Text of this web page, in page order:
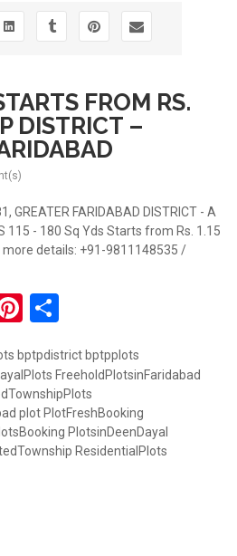
FROM RS.
DISTRICT –
GREATER FARIDABAD DISTRICT - A
115 - 180 Sq Yds Starts from Rs. 1.15
more details: +91-9811148535 /
Pinterest
bptpdistrictbptpplots
FreeholdPlotsinFaridabad
plotPlotFreshBooking
PlotsinDeenDayal
ResidentialPlots